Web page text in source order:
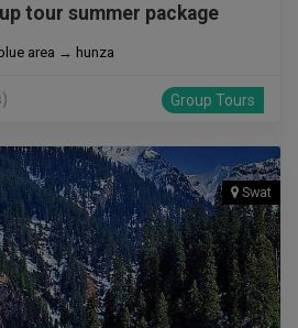
tour summer package
blue area → hunza
Group Tours
Swat